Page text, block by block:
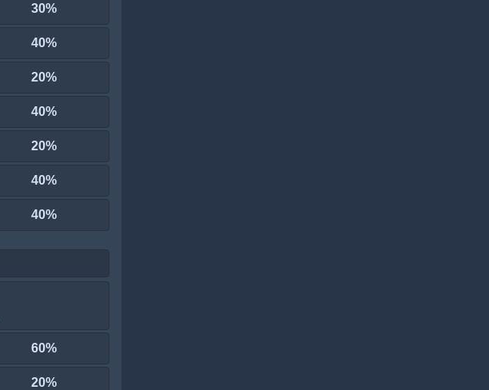
30%
40%
20%
40%
20%
40%
40%
60%
20%